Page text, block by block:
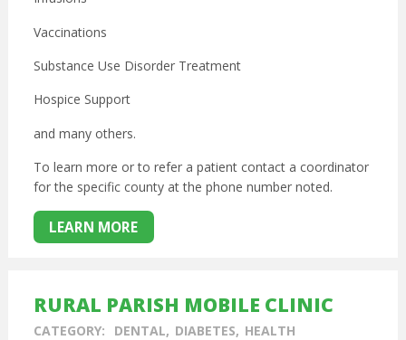
Vaccinations
Substance Use Disorder Treatment
Hospice Support
and many others.
To learn more or to refer a patient contact a coordinator
for the specific county at the phone number noted.
LEARN MORE
RURAL PARISH MOBILE CLINIC
CATEGORY: DENTAL DIABETES
HEALTH